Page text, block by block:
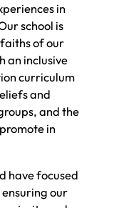
in
school is
of our
an inclusive
curriculum
and
and the
in
have focused
our